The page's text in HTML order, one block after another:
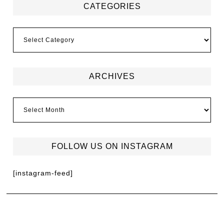
CATEGORIES
ARCHIVES
FOLLOW US ON INSTAGRAM
[instagram-feed]